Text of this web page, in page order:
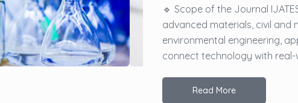
🔹 Scope of the Journal
advanced materials, civil and
environmental engineering,
connect technology with
Read More